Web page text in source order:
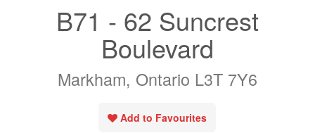
B71 - 62 Suncrest
Boulevard
Markham, Ontario L3T 7Y6
Add to Favourites